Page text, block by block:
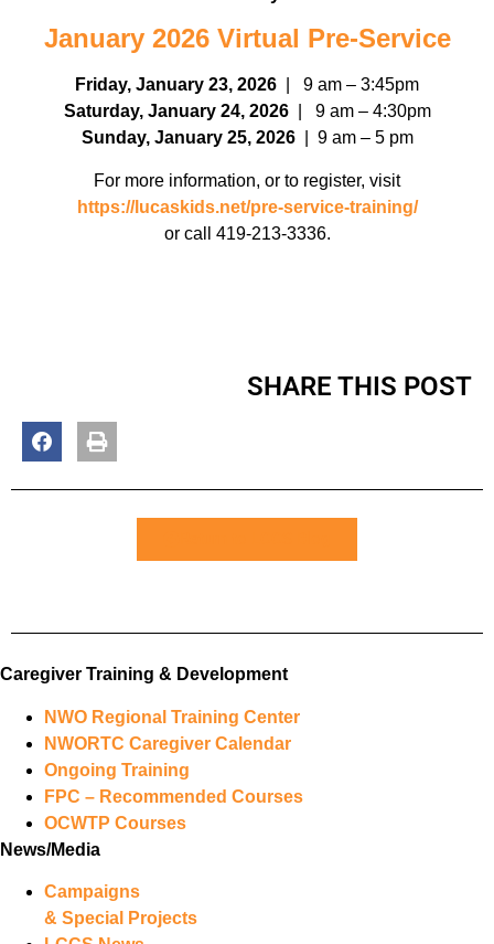
January 2026 Virtual Pre-Service
Friday, January 23, 2026
| 9 am – 3:45pm
Saturday, January 24, 2026| 9 am – 4:30pm
Sunday, January 25, 2026
| 9 am – 5 pm
For more information, or to register, visit
https://lucaskids.net/pre-service-training/
or call 419-213-3336.
SHARE THIS POST
Caregiver Training & Development
NWO Regional Training Center
NWORTC Caregiver Calendar
Ongoing Training
FPC – Recommended Courses
OCWTP Courses
News/Media
Campaigns
& Special Projects